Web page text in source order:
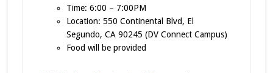
Time: 6:00 – 7:00PM
Location: 550 Continental Blvd, El
Segundo, CA 90245 (DV Connect Campus)
Food will be provided